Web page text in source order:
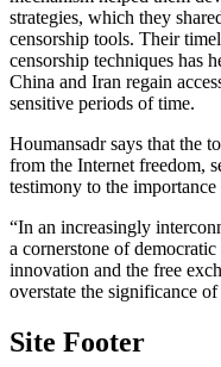
strategies, which they
censorship tools. Their
censorship techniques has
China and Iran regain
sensitive periods of time.
Houmansadr says that the
from the Internet freedom,
testimony to the
“In an increasingly
a cornerstone of
innovation and the free
overstate the significance
Site Footer